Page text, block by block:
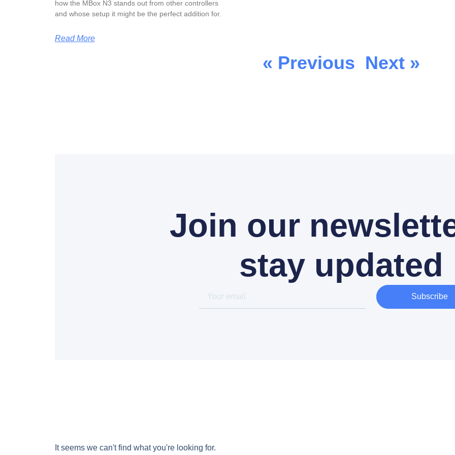
how the MBox N3 stands out from other controllers
and whose setup it might be the perfect addition for.
Read More
« Previous Next »
Join our
stay updated
Subscribe
It seems we can't find what you're looking for.